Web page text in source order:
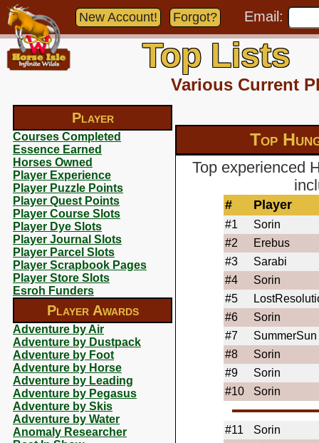
Player
Courses Completed
Essence Earned
Horses Owned
Player Experience
Player Puzzle Points
Player Quest Points
Player Course Slots
Player Dye Slots
Player Journal Slots
Player Parcel Slots
Player Scrapbook Pages
Player Store Slots
Esroh Funders
Player Awards
Adventure by Air
Adventure by Dustpack
Adventure by Foot
Adventure by Horse
Adventure by Leading
Adventure by Pegasus
Adventure by Skis
Adventure by Water
Anomaly Researcher
New Account! Forgot? Email:
Top Lists
Various Current
Top
Top experienced
# Player
#1
Sorin
#2
Erebus
#3
Sarabi
#4
Sorin
#5
#6
Sorin
#7
SummerSun
#8
Sorin
#9
Sorin
#10
Sorin
#11
Sorin